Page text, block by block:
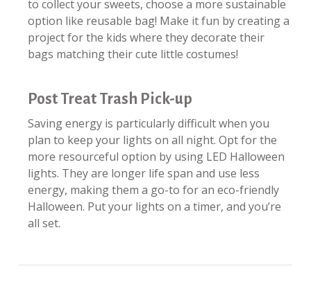
to collect your sweets, choose a more sustainable
option like reusable bag! Make it fun by creating a
project for the kids where they decorate their
bags matching their cute little costumes!
Post Treat Trash Pick-up
Saving energy is particularly difficult when you
plan to keep your lights on all night. Opt for the
more resourceful option by using LED Halloween
lights. They are longer life span and use less
energy, making them a go-to for an eco-friendly
Halloween. Put your lights on a timer, and you’re
all set.